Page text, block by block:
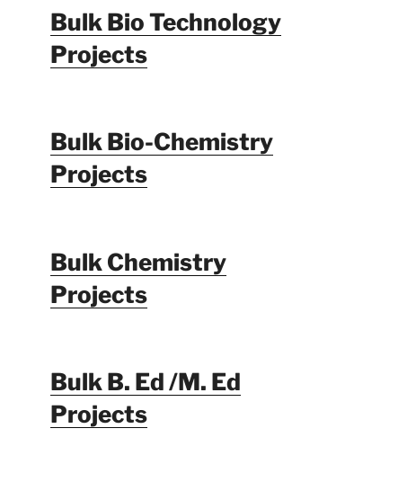
Bulk Bio Technology
Projects
Bulk Bio-Chemistry
Projects
Bulk Chemistry
Projects
Bulk B. Ed /M. Ed
Projects